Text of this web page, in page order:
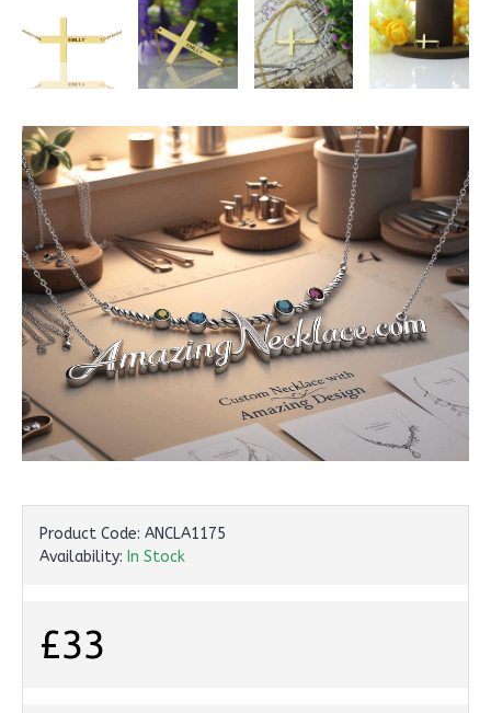
Product Code: ANCLA1175
Availability: In Stock
£33